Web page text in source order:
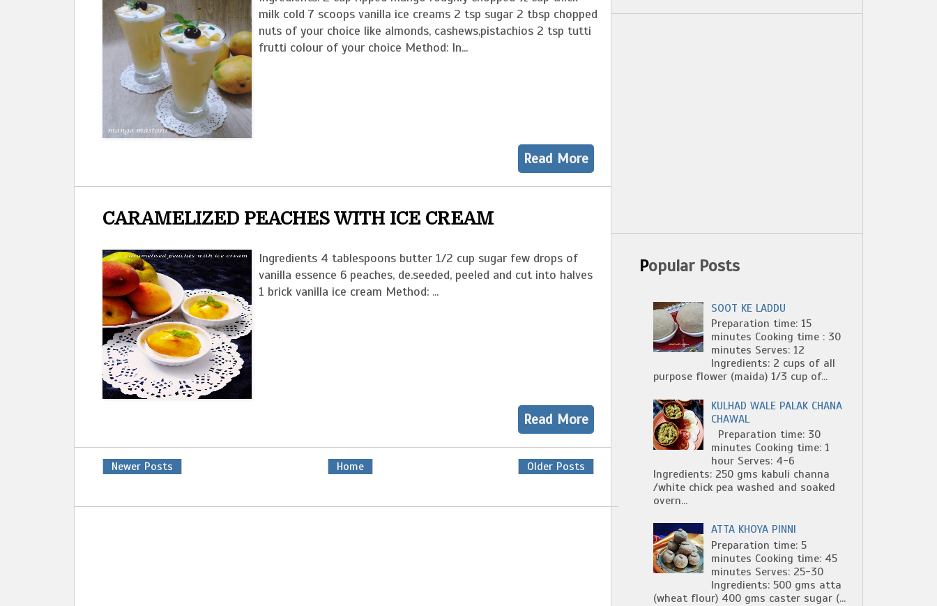
milk cold 7 scoops vanilla ice creams 2 tsp sugar 2 tbsp chopped
nuts of your choice like almonds, cashews,pistachios 2 tsp tutti
frutti colour of your choice Method: In...
Read More
CARAMELIZED PEACHES WITH ICE CREAM
Ingredients 4 tablespoons butter 1/2 cup sugar few drops of
vanilla essence 6 peaches, de.seeded, peeled and cut into halves
1 brick vanilla ice cream Method: ...
Read More
Newer Posts Older Posts
Home
Popular Posts
SOOT KE LADDU
Preparation time: 15
minutes Cooking time : 30
minutes Serves: 12
Ingredients: 2 cups of all
purpose flower (maida) 1/3 cup of...
KULHAD WALE PALAK CHANA
CHAWAL
Preparation time: 30
minutes Cooking time: 1
hour Serves: 4-6
Ingredients: 250 gms kabuli channa
/white chick pea washed and soaked
overn...
ATTA KHOYA PINNI
Preparation time: 5
minutes Cooking time: 45
minutes Serves: 25-30
Ingredients: 500 gms atta
(wheat flour) 400 gms caster sugar (...